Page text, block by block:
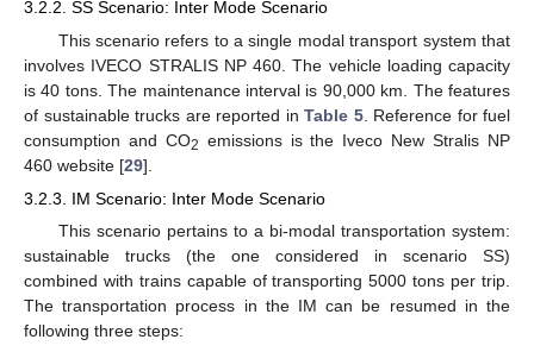
3.2.2. SS Scenario: Inter Mode Scenario
This scenario refers to a single modal transport system that
involves IVECO STRALIS NP 460. The vehicle loading capacity
is 40 tons. The maintenance interval is 90,000 km. The features
of sustainable trucks are reported in Table 5. Reference for fuel
consumption and CO2 emissions is the Iveco New Stralis NP
460 website [29].
3.2.3. IM Scenario: Inter Mode Scenario
This scenario pertains to a bi-modal transportation system:
sustainable trucks (the one considered in scenario SS)
combined with trains capable of transporting 5000 tons per trip.
The transportation process in the IM can be resumed in the
following three steps: